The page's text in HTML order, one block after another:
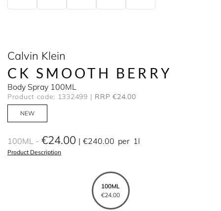
Calvin Klein
CK SMOOTH BERRY
Body Spray 100ML
Product code: 1332499 RRP €24.00
NEW
100ML €24.00 €240.00 per 1l
Product Description
100ML
€24.00